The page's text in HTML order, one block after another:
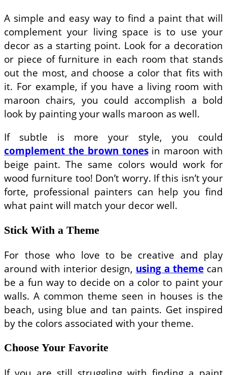
A simple and easy way to find a paint that will
complement your living space is to use your
decor as a starting point. Look for a decoration
or piece of furniture in each room that stands
out the most, and choose a color that fits with
it. For example, if you have a living room with
maroon chairs, you could accomplish a bold
look by painting your walls maroon as well.
If subtle is more your style, you could
complement the brown tonesin maroon with
beige paint. The same colors would work for
wood furniture too! Don’t worry. If this isn’t your
forte, professional painters can help you find
what paint will match your decor well.
Stick With a Theme
For those who love to be creative and play
around with interior design, using a theme can
be a fun way to decide on a color to paint your
walls. A common theme seen in houses is the
beach, using blue and tan paints. Get inspired
by the colors associated with your theme.
Choose Your Favorite